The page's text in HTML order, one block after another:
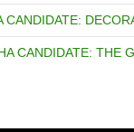
CANDIDATE:
CANDIDATE: THE